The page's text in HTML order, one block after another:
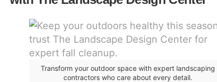
Transform your outdoor space with expert landscaping
contractors who care about every detail.